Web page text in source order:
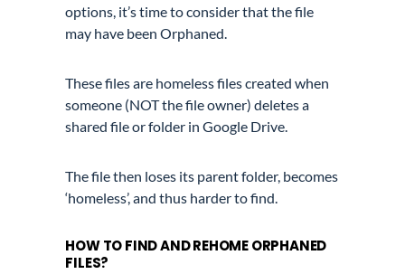
options, it’s time to consider that the file
may have been Orphaned.
These files are homeless files created when
someone (NOT the file owner) deletes a
shared file or folder in Google Drive.
The file then loses its parent folder, becomes
‘homeless’, and thus harder to find.
HOW TO FIND AND REHOME ORPHANED
FILES?